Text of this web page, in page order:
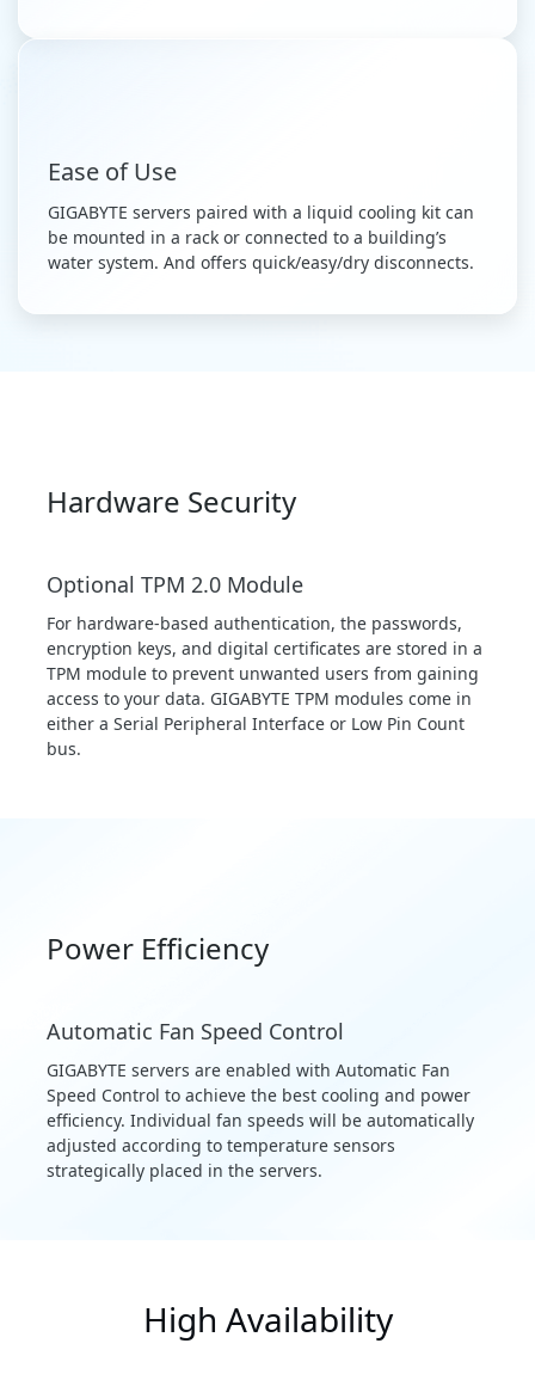
Ease of Use
GIGABYTE servers paired with a liquid cooling kit can
be mounted in a rack or connected to a building’s
water system. And offers quick/easy/dry disconnects.
Hardware Security
Optional TPM 2.0 Module
For hardware-based authentication, the passwords,
encryption keys, and digital certificates are stored in a
TPM module to prevent unwanted users from gaining
access to your data. GIGABYTE TPM modules come in
either a Serial Peripheral Interface or Low Pin Count
bus.
Power Efficiency
Automatic Fan Speed Control
GIGABYTE servers are enabled with Automatic Fan
Speed Control to achieve the best cooling and power
efficiency. Individual fan speeds will be automatically
adjusted according to temperature sensors
strategically placed in the servers.
High Availability